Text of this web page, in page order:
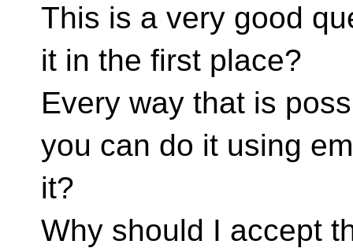
This is a very good
it in the first place?
Every way that is
you can do it using
it?
Why should I accept